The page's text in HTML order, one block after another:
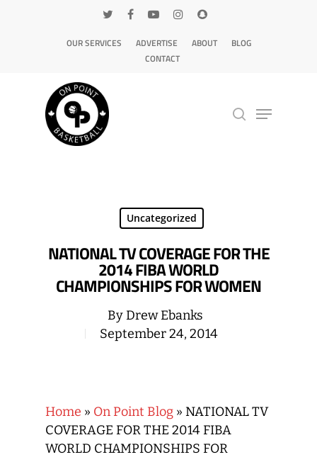
OUR SERVICES ADVERTISE ABOUT
BLOG
CONTACT
Uncategorized
NATIONAL TV COVERAGE FOR THE
2014 FIBA WORLD
CHAMPIONSHIPS FOR WOMEN
ByDrew Ebanks
September 24, 2014
Home » On Point Blog » NATIONAL TV
COVERAGE FOR THE 2014 FIBA
WORLD CHAMPIONSHIPS FOR